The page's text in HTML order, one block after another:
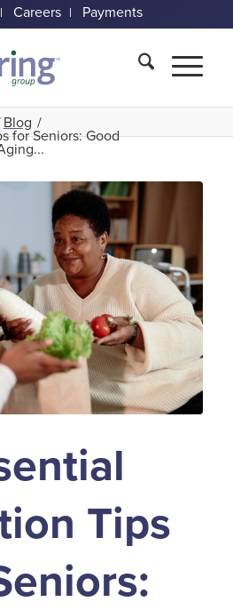
Careers Payments
Blog /
for Seniors: Good
Tips